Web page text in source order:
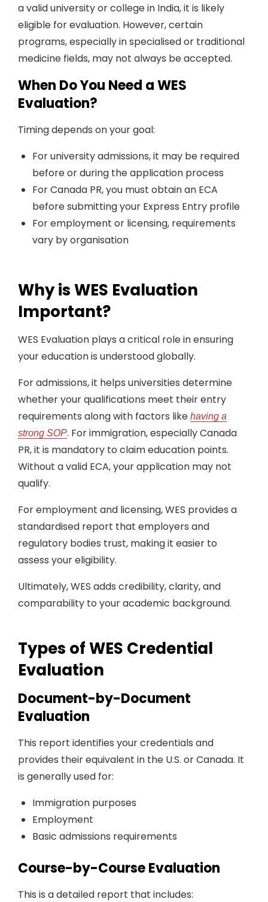
a valid university or college in India, it is likely
eligible for evaluation. However, certain
programs, especially in specialised or traditional
medicine fields, may not always be accepted.
When Do You Need a WES
Evaluation?
Timing depends on your goal:
For university admissions, it may be required
before or during the application process
For Canada PR, you must obtain an ECA
before submitting your Express Entry profile
For employment or licensing, requirements
vary by organisation
Why is WES Evaluation
Important?
WES Evaluation plays a critical role in ensuring
your education is understood globally.
For admissions, it helps universities determine
whether your qualifications meet their entry
requirements along with factors like having a
strong SOP. For immigration, especially Canada
PR, it is mandatory to claim education points.
Without a valid ECA, your application may not
qualify.
For employment and licensing, WES provides a
standardised report that employers and
regulatory bodies trust, making it easier to
assess your eligibility.
Ultimately, WES adds credibility, clarity, and
comparability to your academic background.
Types of WES Credential
Evaluation
Document-by-Document
Evaluation
This report identifies your credentials and
provides their equivalent in the U.S. or Canada. It
is generally used for:
Immigration purposes
Employment
Basic admissions requirements
Course-by-Course Evaluation
This is a detailed report that includes: